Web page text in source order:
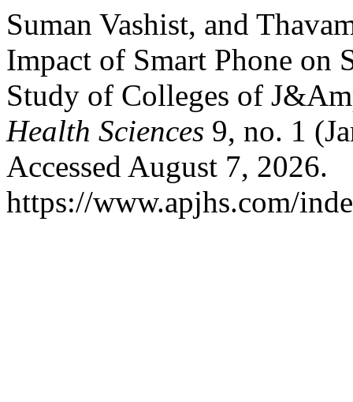
Suman Vashist, and
Impact of Smart Phone on
Study of Colleges of
Health Sciences 9, no. 1
Accessed August 7, 2026.
https://www.apjhs.com/